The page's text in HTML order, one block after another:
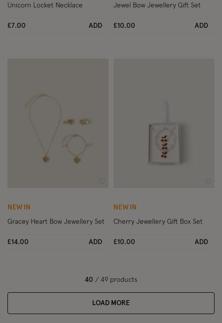
Unicorn Locket Necklace
£7.00 ADD
Jewel Bow Jewellery Gift Set
£10.00 ADD
NEW IN
Gracey Heart Bow Jewellery Set
£14.00 ADD
NEW IN
Cherry Jewellery Gift Box Set
£10.00 ADD
40 / 49 products
LOAD MORE